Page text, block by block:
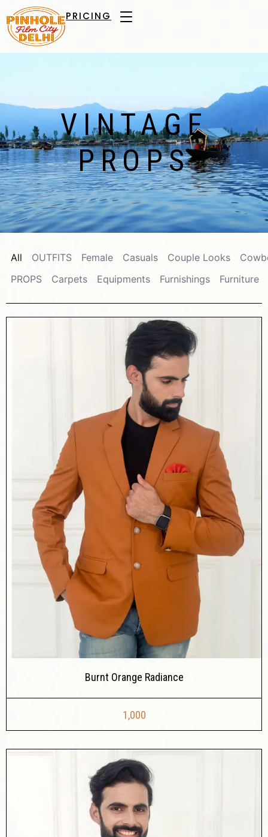
PRICING
VINTAGE
PROPS
OUTFITS Female Casuals Couple Looks
PROPS
Carpets Equipments Furnishings Furniture
All
Burnt Orange Radiance
1,000